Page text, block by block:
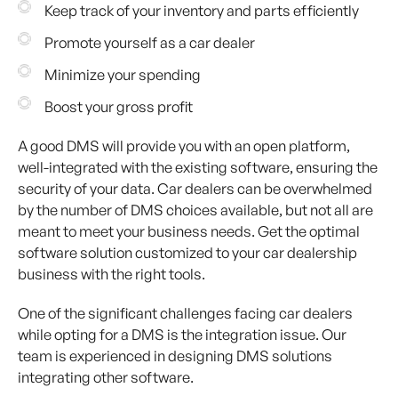
Keep track of your inventory and parts efficiently
Promote yourself as a car dealer
Minimize your spending
Boost your gross profit
A good DMS will provide you with an open platform,
well-integrated with the existing software, ensuring the
security of your data. Car dealers can be overwhelmed
by the number of DMS choices available, but not all are
meant to meet your business needs. Get the optimal
software solution customized to your car dealership
business with the right tools.
One of the significant challenges facing car dealers
while opting for a DMS is the integration issue. Our
team is experienced in designing DMS solutions
integrating other software.